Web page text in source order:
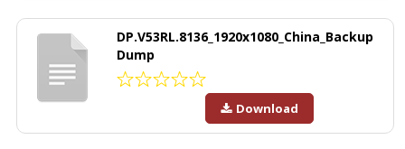
DP.V53RL.8136_1920x1080_China_Backup
Dump
Download